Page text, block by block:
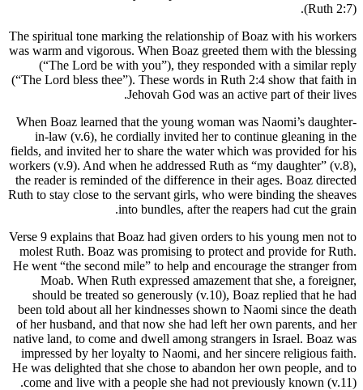
(Ruth 2:7).
The spiritual tone marking the relationship of Boaz with his workers
was warm and vigorous. When Boaz greeted them with the blessing
(“The Lord be with you”), they responded with a similar reply
(“The Lord bless thee”). These words in Ruth 2:4 show that faith in
Jehovah God was an active part of their lives.
When Boaz learned that the young woman was Naomi’s daughter-
in-law (v.6), he cordially invited her to continue gleaning in the
fields, and invited her to share the water which was provided for his
workers (v.9). And when he addressed Ruth as “my daughter” (v.8),
the reader is reminded of the difference in their ages. Boaz directed
Ruth to stay close to the servant girls, who were binding the sheaves
into bundles, after the reapers had cut the grain.
Verse 9 explains that Boaz had given orders to his young men not to
molest Ruth. Boaz was promising to protect and provide for Ruth.
He went “the second mile” to help and encourage the stranger from
Moab. When Ruth expressed amazement that she, a foreigner,
should be treated so generously (v.10), Boaz replied that he had
been told about all her kindnesses shown to Naomi since the death
of her husband, and that now she had left her own parents, and her
native land, to come and dwell among strangers in Israel. Boaz was
impressed by her loyalty to Naomi, and her sincere religious faith.
He was delighted that she chose to abandon her own people, and to
come and live with a people she had not previously known (v.11).